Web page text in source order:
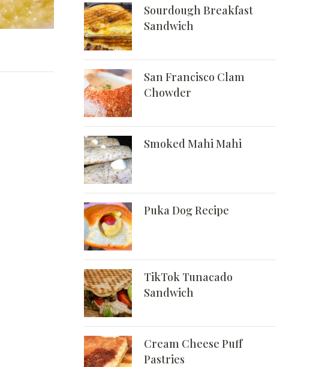
Sourdough Breakfast
Sandwich
San Francisco Clam
Chowder
Smoked Mahi Mahi
Puka Dog Recipe
TikTok Tunacado
Sandwich
Cream Cheese Puff
Pastries